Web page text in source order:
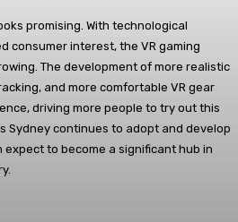
promising. With technological
consumer interest, the VR gaming
The development of more realistic
and more comfortable VR gear
driving more people to try out this
Sydney continues to adopt and develop
expect to become a significant hub in